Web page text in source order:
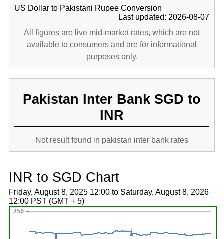
US Dollar to Pakistani Rupee Conversion
Last updated: 2026-08-07
All figures are live mid-market rates, which are not
available to consumers and are for informational
purposes only.
Pakistan Inter Bank SGD to
INR
Not result found in pakistan inter bank rates
INR to SGD Chart
Friday, August 8, 2025 12:00 to Saturday, August 8, 2026
12:00 PST (GMT + 5)